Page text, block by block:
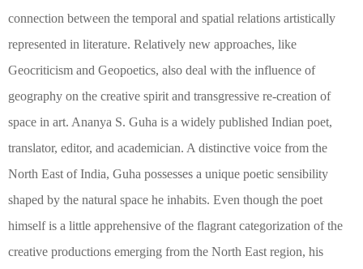
connection between the temporal and spatial relations artistically
represented in literature. Relatively new approaches, like
Geocriticism and Geopoetics, also deal with the influence of
geography on the creative spirit and transgressive re-creation of
space in art. Ananya S. Guha is a widely published Indian poet,
translator, editor, and academician. A distinctive voice from the
North East of India, Guha possesses a unique poetic sensibility
shaped by the natural space he inhabits. Even though the poet
himself is a little apprehensive of the flagrant categorization of the
creative productions emerging from the North East region, his